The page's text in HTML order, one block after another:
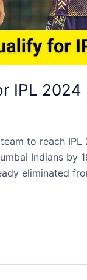
IPL 2024
to reach
Indians by
eliminated